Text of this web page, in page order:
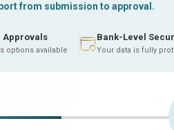
from submission to approval.
Approvals
options available
Bank-Level
Your data is fully